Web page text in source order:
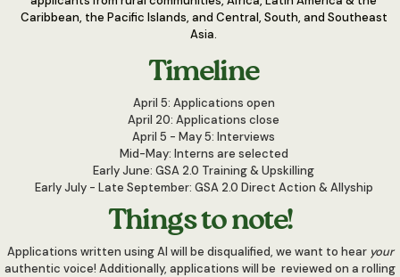
Caribbean, the Pacific Islands, and Central, South, and Southeast
Asia.
Timeline
April 5: Applications open
April 20: Applications close
April 5 - May 5: Interviews
Mid-May: Interns are selected
Early June: GSA 2.0 Training & Upskilling
Early July - Late September: GSA 2.0 Direct Action & Allyship
Things to note!
Applications written using AI will be disqualified, we want to hear your
authentic voice! Additionally, applications will be reviewed on a rolling